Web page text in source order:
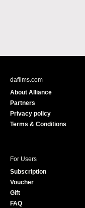
dafilms.com
About Alliance
Partners
Privacy policy
Terms & Conditions
For Users
Subscription
Voucher
Gift
FAQ